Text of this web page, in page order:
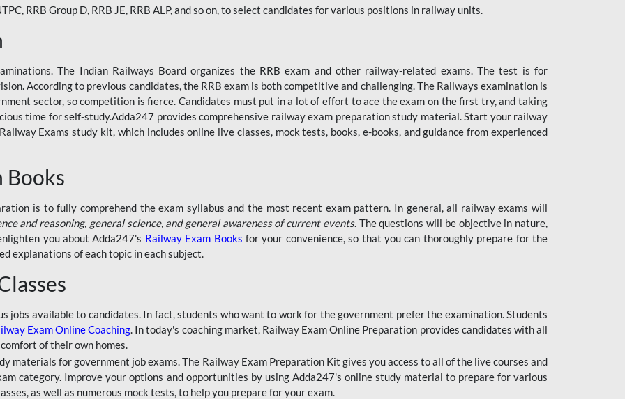
RRB Group D, RRB JE, RRB ALP, and so on, to select candidates for various positions in railway units.
The Indian Railways Board organizes the RRB exam and other railway-related exams. The test is for
According to previous candidates, the RRB exam is both competitive and challenging. The Railways examination is
sector, so competition is fierce. Candidates must put in a lot of effort to ace the exam on the first try, and taking
time for self-study.Adda247 provides comprehensive railway exam preparation study material. Start your railway
Exams study kit, which includes online live classes, mock tests, books, e-books, and guidance from experienced
Books
is to fully comprehend the exam syllabus and the most recent exam pattern. In general, all railway exams will
and reasoning, general science, and general awareness of current events. The questions will be objective in nature,
you about Adda247's Railway Exam Books for your convenience, so that you can thoroughly prepare for the
explanations of each topic in each subject.
jobs available to candidates. In fact, students who want to work for the government prefer the examination. Students
Exam Online Coaching. In today's coaching market, Railway Exam Online Preparation provides candidates with all
of their own homes.
materials for government job exams. The Railway Exam Preparation Kit gives you access to all of the live courses and
category. Improve your options and opportunities by using Adda247's online study material to prepare for various
as well as numerous mock tests, to help you prepare for your exam.